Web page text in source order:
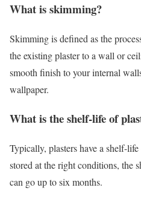
What is skimming?
Skimming is defined as the
the existing plaster to a wall or
smooth finish to your internal
wallpaper.
What is the shelf-life of
Typically, plasters have a shelf-
stored at the right conditions, the
can go up to six months.